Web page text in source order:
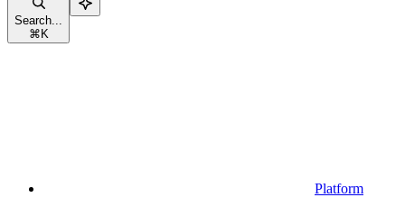
Search...
⌘ K
Platform